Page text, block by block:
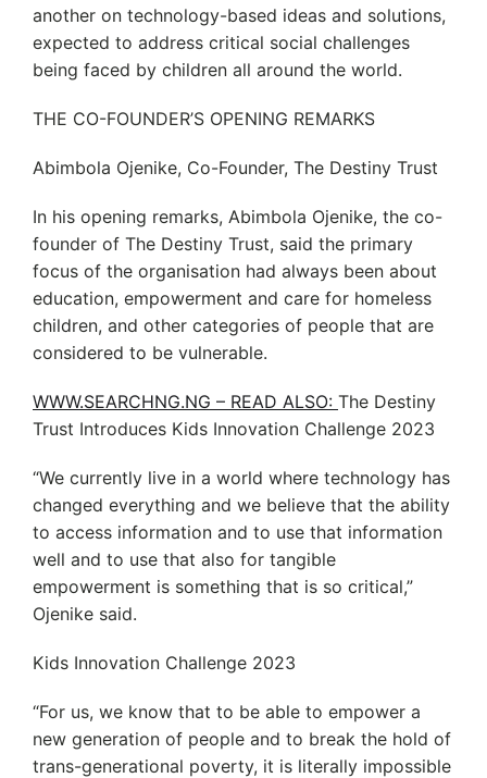
another on technology-based ideas and solutions,
expected to address critical social challenges
being faced by children all around the world.
THE CO-FOUNDER’S OPENING REMARKS
Abimbola Ojenike, Co-Founder, The Destiny Trust
In his opening remarks, Abimbola Ojenike, the co-
founder of The Destiny Trust, said the primary
focus of the organisation had always been about
education, empowerment and care for homeless
children, and other categories of people that are
considered to be vulnerable.
WWW.SEARCHNG.NG – READ ALSO: The Destiny
Trust Introduces Kids Innovation Challenge 2023
“We currently live in a world where technology has
changed everything and we believe that the ability
to access information and to use that information
well and to use that also for tangible
empowerment is something that is so critical,”
Ojenike said.
Kids Innovation Challenge 2023
“For us, we know that to be able to empower a
new generation of people and to break the hold of
trans-generational poverty, it is literally impossible